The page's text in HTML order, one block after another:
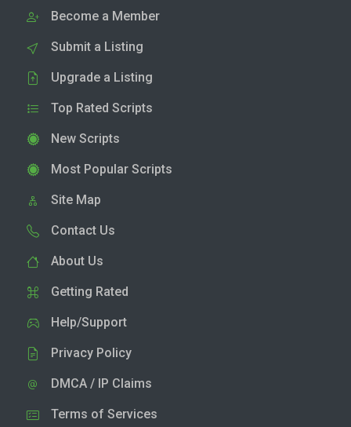
Become a Member
Submit a Listing
Upgrade a Listing
Top Rated Scripts
New Scripts
Most Popular Scripts
Site Map
Contact Us
About Us
Getting Rated
Help/Support
Privacy Policy
DMCA / IP Claims
Terms of Services